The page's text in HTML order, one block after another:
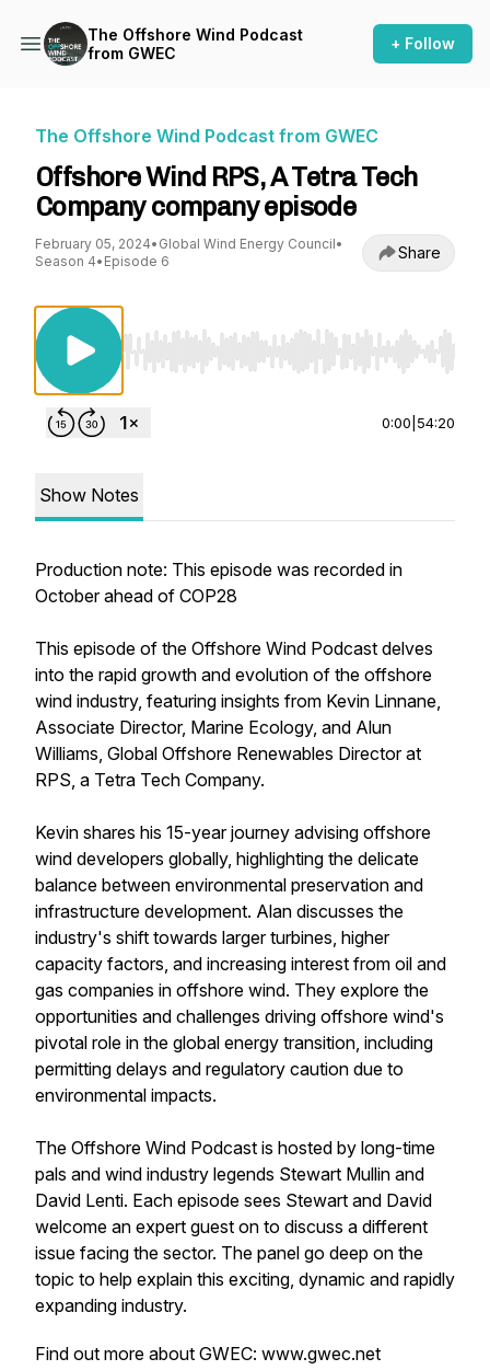
The Offshore Wind Podcast
from GWEC
+ Follow
The Offshore Wind Podcast from GWEC
Offshore Wind RPS, A Tetra Tech
Company company episode
February 05, 2024• Global Wind Energy Council•
Season 4• Episode 6 Share
Use Left/Right to seek, Home/End to jump
0:00 54:20
Show Notes
Production note: This episode was recorded in
October ahead of COP28
This episode of the Offshore Wind Podcast delves
into the rapid growth and evolution of the offshore
wind industry, featuring insights from Kevin Linnane,
Associate Director, Marine Ecology, and Alun
Williams, Global Offshore Renewables Director at
RPS, a Tetra Tech Company.
Kevin shares his 15-year journey advising offshore
wind developers globally, highlighting the delicate
balance between environmental preservation and
infrastructure development. Alan discusses the
industry's shift towards larger turbines, higher
capacity factors, and increasing interest from oil and
gas companies in offshore wind. They explore the
opportunities and challenges driving offshore wind's
pivotal role in the global energy transition, including
permitting delays and regulatory caution due to
environmental impacts.
The Offshore Wind Podcast is hosted by long-time
pals and wind industry legends Stewart Mullin and
David Lenti. Each episode sees Stewart and David
welcome an expert guest on to discuss a different
issue facing the sector. The panel go deep on the
topic to help explain this exciting, dynamic and rapidly
expanding industry.
Find out more about GWEC: www.gwec.net